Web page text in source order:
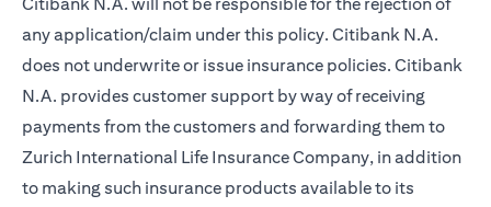
any application/claim under this policy. Citibank N.A.
does not underwrite or issue insurance policies. Citibank
N.A. provides customer support by way of receiving
payments from the customers and forwarding them to
Zurich International Life Insurance Company, in addition
to making such insurance products available to its